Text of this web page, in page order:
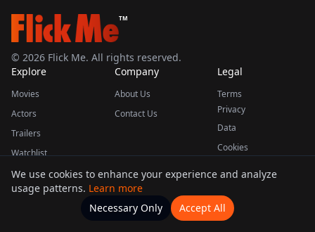
TM
© 2026 Flick Me. All rights reserved.
Explore
Movies
Actors
Trailers
Watchlist
Company
About Us
Contact Us
Legal
Terms
Privacy
Data
Cookies
This product uses the TMDB API but is not endorsed or certified by TMDB.
Movies Home Actors
We use cookies to enhance your experience and analyze
usage patterns. Learn more
Necessary Only
Accept All